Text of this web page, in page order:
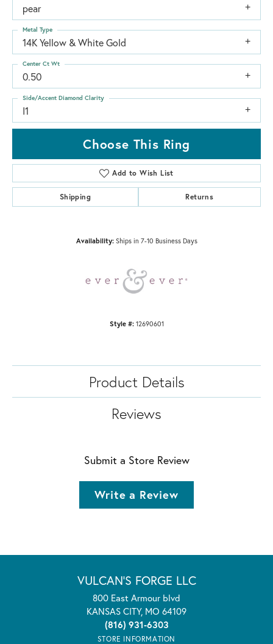
pear
14K Yellow & White Gold
Metal Type
0.50
Center Ct Wt
I1
Side/Accent Diamond Clarity
Choose This Ring
Add to Wish List
Shipping Returns
Availability: Ships in 7-10 Business Days
Style #: 12690601
Product Details
Reviews
Submit a Store Review
Write a Review
VULCAN'S FORGE LLC
800 East Armour blvd
KANSAS CITY, MO 64109
(816) 931-6303
STORE INFORMATION